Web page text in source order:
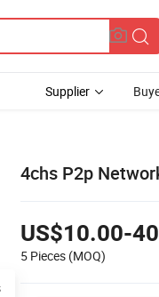
Supplier
4chs P2p
US$10.00-
5 Pieces (MOQ)